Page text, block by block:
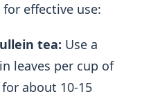
effective use:
tea: Use a
leaves per cup of
about 10-15